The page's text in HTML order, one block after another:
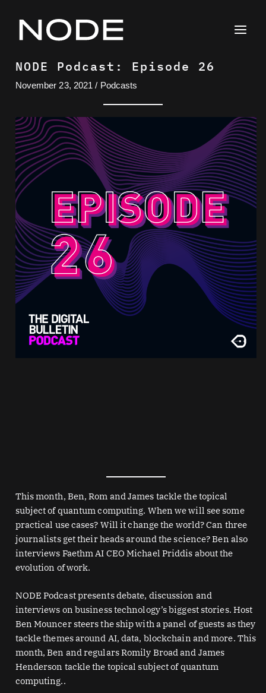
content
NODE Podcast: Episode 26
November 23, 2021/ Podcasts
This month, Ben, Rom and James tackle the topical
subject of quantum computing. When we will see some
practical use cases? Will it change the world? Can three
journalists get their heads around the science? Ben also
interviews Faethm AI CEO Michael Priddis about the
evolution of work.
NODE Podcast presents debate, discussion and
interviews on business technology’s biggest stories. Host
Ben Mouncer steers the ship with a panel of guests as they
tackle themes around AI, data, blockchain and more. This
month, Ben and regulars Romily Broad and James
Henderson tackle the topical subject of quantum
computing..